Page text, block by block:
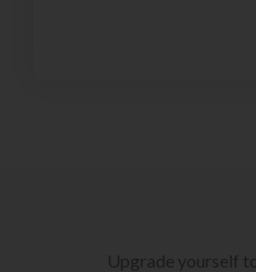
Upgrade yourself